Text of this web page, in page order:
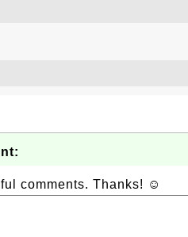
comments. Thanks! ☺